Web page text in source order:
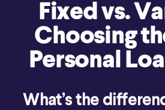
Fixed vs.
Choosing
Personal
What’s the